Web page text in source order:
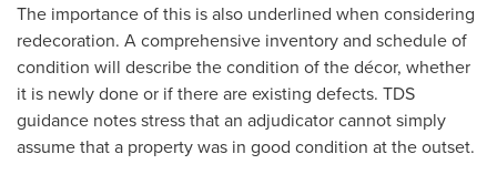
The importance of this is also underlined when considering
redecoration. A comprehensive inventory and schedule of
condition will describe the condition of the décor, whether
it is newly done or if there are existing defects. TDS
guidance notes stress that an adjudicator cannot simply
assume that a property was in good condition at the outset.